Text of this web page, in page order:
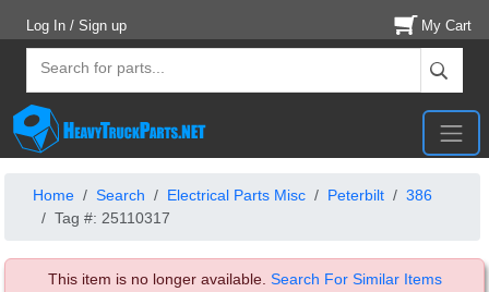
Log In / Sign up My Cart
Home Search Electrical Parts Misc Peterbilt
386
Tag #: 25110317
This item is no longer available. Search For Similar Items